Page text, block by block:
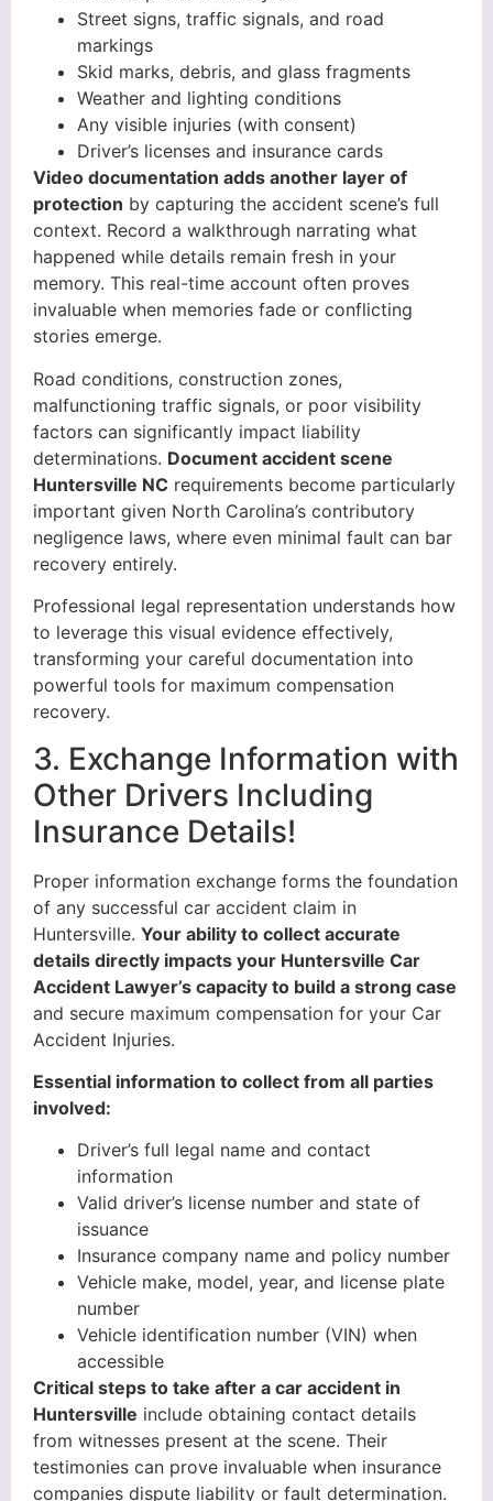
Street signs, traffic signals, and road
markings
Skid marks, debris, and glass fragments
Weather and lighting conditions
Any visible injuries (with consent)
Driver’s licenses and insurance cards
Video documentation adds another layer of
protection by capturing the accident scene’s full
context. Record a walkthrough narrating what
happened while details remain fresh in your
memory. This real-time account often proves
invaluable when memories fade or conflicting
stories emerge.
Road conditions, construction zones,
malfunctioning traffic signals, or poor visibility
factors can significantly impact liability
determinations. Document accident scene
Huntersville NC requirements become particularly
important given North Carolina’s contributory
negligence laws, where even minimal fault can bar
recovery entirely.
Professional legal representation understands how
to leverage this visual evidence effectively,
transforming your careful documentation into
powerful tools for maximum compensation
recovery.
3. Exchange Information with
Other Drivers Including
Insurance Details!
Proper information exchange forms the foundation
of any successful car accident claim in
Huntersville. Your ability to collect accurate
details directly impacts your Huntersville Car
Accident Lawyer’s capacity to build a strong case
and secure maximum compensation for your Car
Accident Injuries.
Essential information to collect from all parties
involved:
Driver’s full legal name and contact
information
Valid driver’s license number and state of
issuance
Insurance company name and policy number
Vehicle make, model, year, and license plate
number
Vehicle identification number (VIN) when
accessible
Critical steps to take after a car accident in
Huntersville include obtaining contact details
from witnesses present at the scene. Their
testimonies can prove invaluable when insurance
companies dispute liability or fault determination.